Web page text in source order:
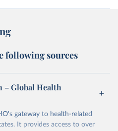
following sources
– Global Health
gateway to health-related
It provides access to over